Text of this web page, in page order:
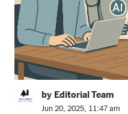
by Editorial Team
Jun 20, 2025, 11:47 am